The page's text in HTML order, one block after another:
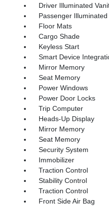
Driver Illuminated
Passenger
Floor Mats
Cargo Shade
Keyless Start
Smart Device
Mirror Memory
Seat Memory
Power Windows
Power Door Locks
Trip Computer
Heads-Up Display
Mirror Memory
Seat Memory
Security System
Immobilizer
Traction Control
Stability Control
Traction Control
Front Side Air Bag